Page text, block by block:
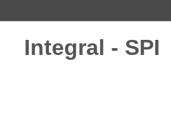
Integral - SPI